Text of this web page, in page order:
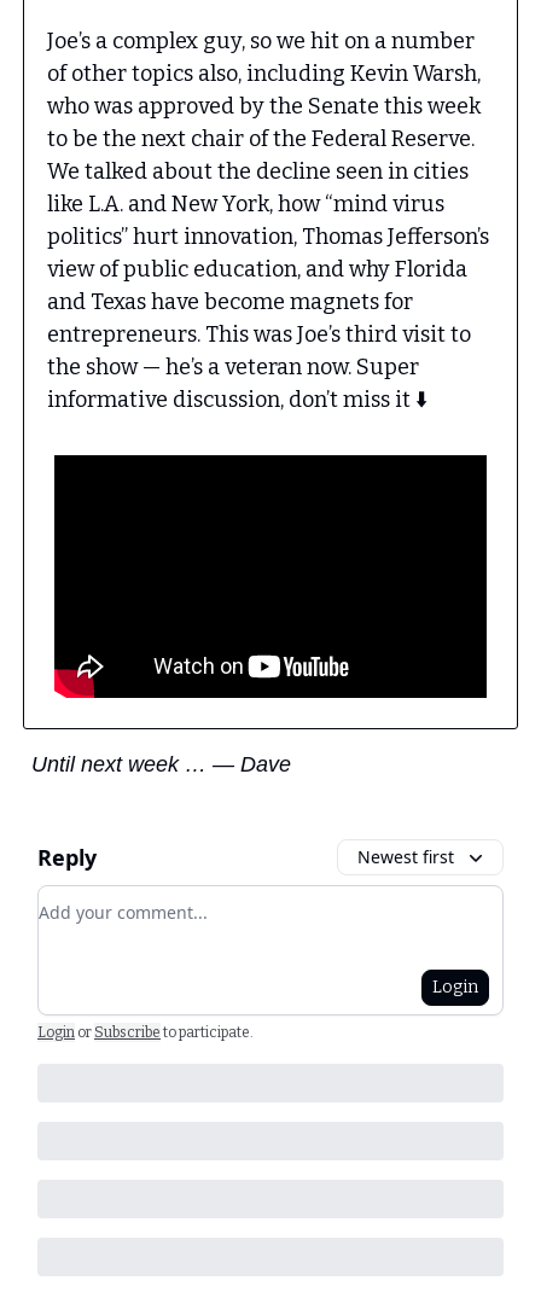
Joe’s a complex guy, so we hit on a number
of other topics also, including Kevin Warsh,
who was approved by the Senate this week
to be the next chair of the Federal Reserve.
We talked about the decline seen in cities
like L.A. and New York, how “mind virus
politics” hurt innovation, Thomas Jefferson’s
view of public education, and why Florida
and Texas have become magnets for
entrepreneurs. This was Joe’s third visit to
the show — he’s a veteran now. Super
informative discussion, don’t miss it ⬇️
Until next week … — Dave
Reply Newest first
Add your comment
Login
Login or Subscribe to participate.